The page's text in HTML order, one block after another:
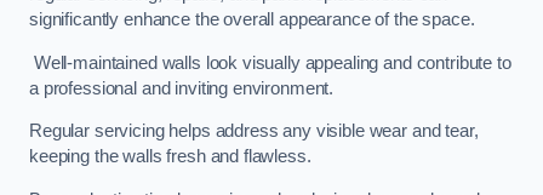
significantly enhance the overall appearance of the space.
Well-maintained walls look visually appealing and contribute to
a professional and inviting environment.
Regular servicing helps address any visible wear and tear,
keeping the walls fresh and flawless.